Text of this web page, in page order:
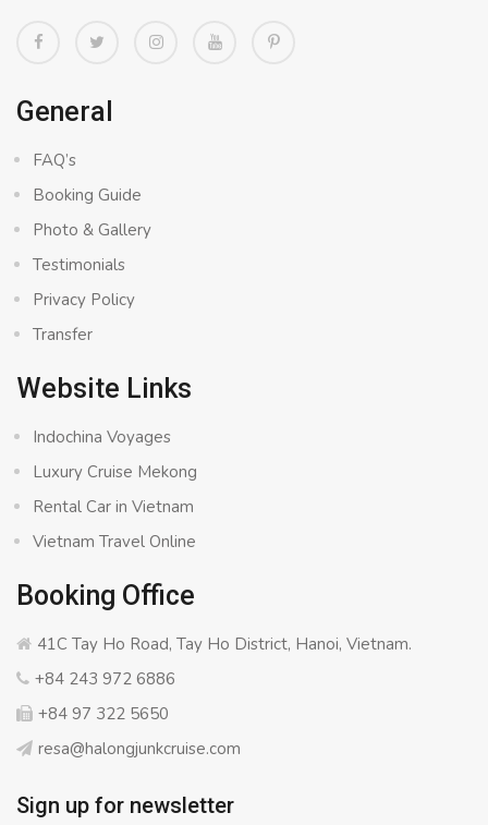
General
FAQ’s
Booking Guide
Photo & Gallery
Testimonials
Privacy Policy
Transfer
Website Links
Indochina Voyages
Luxury Cruise Mekong
Rental Car in Vietnam
Vietnam Travel Online
Booking Office
41C Tay Ho Road, Tay Ho District, Hanoi, Vietnam.
+84 243 972 6886
+84 97 322 5650
resa@halongjunkcruise.com
Sign up for newsletter